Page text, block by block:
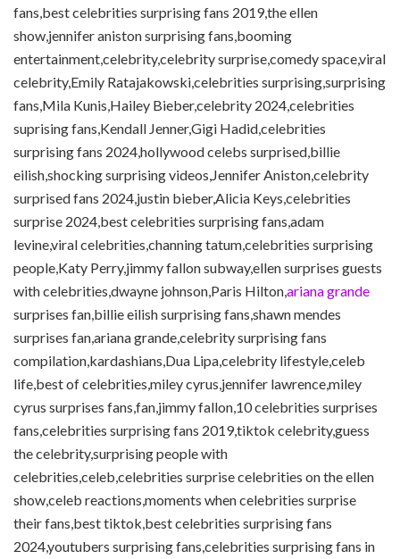
fans,best celebrities surprising fans 2019,the ellen
show,jennifer aniston surprising fans,booming
entertainment,celebrity,celebrity surprise,comedy space,viral
celebrity,Emily Ratajakowski,celebrities surprising,surprising
fans,Mila Kunis,Hailey Bieber,celebrity 2024,celebrities
suprising fans,Kendall Jenner,Gigi Hadid,celebrities
surprising fans 2024,hollywood celebs surprised,billie
eilish,shocking surprising videos,Jennifer Aniston,celebrity
surprised fans 2024,justin bieber,Alicia Keys,celebrities
surprise 2024,best celebrities surprising fans,adam
levine,viral celebrities,channing tatum,celebrities surprising
people,Katy Perry,jimmy fallon subway,ellen surprises guests
with celebrities,dwayne johnson,Paris Hilton,ariana grande
surprises fan,billie eilish surprising fans,shawn mendes
surprises fan,ariana grande,celebrity surprising fans
compilation,kardashians,Dua Lipa,celebrity lifestyle,celeb
life,best of celebrities,miley cyrus,jennifer lawrence,miley
cyrus surprises fans,fan,jimmy fallon,10 celebrities surprises
fans,celebrities surprising fans 2019,tiktok celebrity,guess
the celebrity,surprising people with
celebrities,celeb,celebrities surprise celebrities on the ellen
show,celeb reactions,moments when celebrities surprise
their fans,best tiktok,best celebrities surprising fans
2024,youtubers surprising fans,celebrities surprising fans in